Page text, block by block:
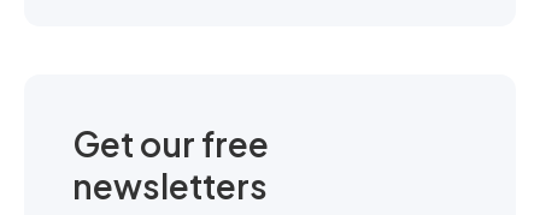
Get our free
newsletters